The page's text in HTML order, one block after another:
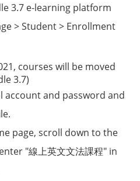
3.7 e-learning platform
> Student > Enrollment
courses will be moved
3.7)
account and password and
page, scroll down to the
"線上英文文法課程" in